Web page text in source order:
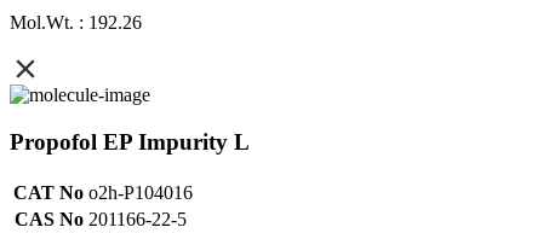
Mol.Wt. : 192.26
Propofol EP Impurity L
CAT No o2h-P104016
CAS No 201166-22-5